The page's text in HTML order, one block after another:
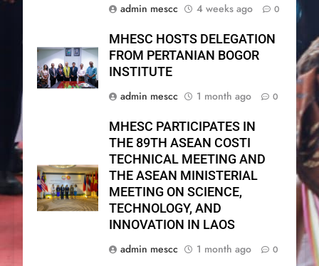
admin mescc
4 weeks ago 0
MHESC HOSTS DELEGATION
FROM PERTANIAN BOGOR
INSTITUTE
admin mescc
1 month ago 0
MHESC PARTICIPATES IN
THE 89TH ASEAN COSTI
TECHNICAL MEETING AND
THE ASEAN MINISTERIAL
MEETING ON SCIENCE,
TECHNOLOGY, AND
INNOVATION IN LAOS
admin mescc
1 month ago 0